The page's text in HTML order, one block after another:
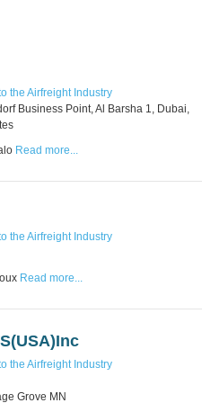
2400
902,
Group
/ +91
Co.
53
the Airfreight Industry
Business Point, Al Barsha 1, Dubai,
Read more...
the Airfreight Industry
Read more...
the Airfreight Industry
Grove MN